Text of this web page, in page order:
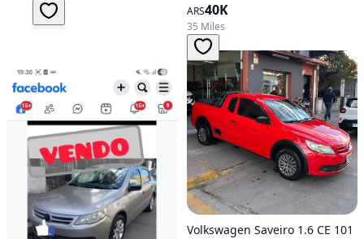
Automatic Transmission
ARS40K
35 Miles
Volkswagen Saveiro 1.6 CE 101